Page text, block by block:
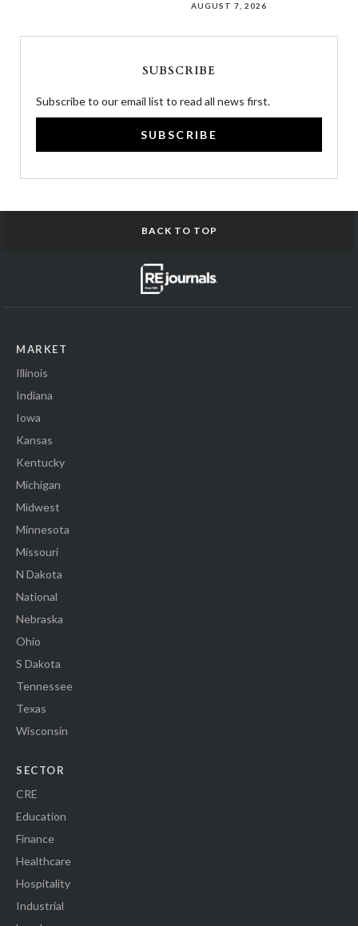
AUGUST 7, 2026
SUBSCRIBE
Subscribe to our email list to read all news first.
SUBSCRIBE
BACK TO TOP
MARKET
Illinois
Indiana
Iowa
Kansas
Kentucky
Michigan
Midwest
Minnesota
Missouri
N Dakota
National
Nebraska
Ohio
S Dakota
Tennessee
Texas
Wisconsin
SECTOR
CRE
Education
Finance
Healthcare
Hospitality
Industrial